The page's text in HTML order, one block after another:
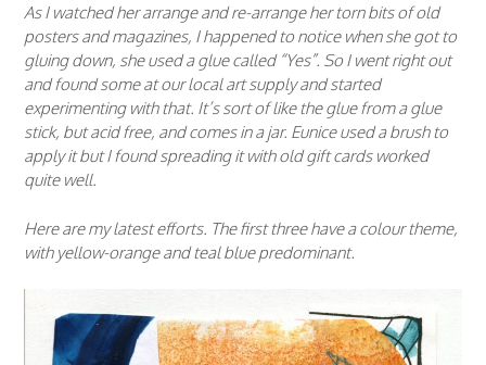
As I watched her arrange and re-arrange her torn bits of old
posters and magazines, I happened to notice when she got to
gluing down, she used a glue called “Yes”. So I went right out
and found some at our local art supply and started
experimenting with that. It’s sort of like the glue from a glue
stick, but acid free, and comes in a jar. Eunice used a brush to
apply it but I found spreading it with old gift cards worked
quite well.
Here are my latest efforts. The first three have a colour theme,
with yellow-orange and teal blue predominant.